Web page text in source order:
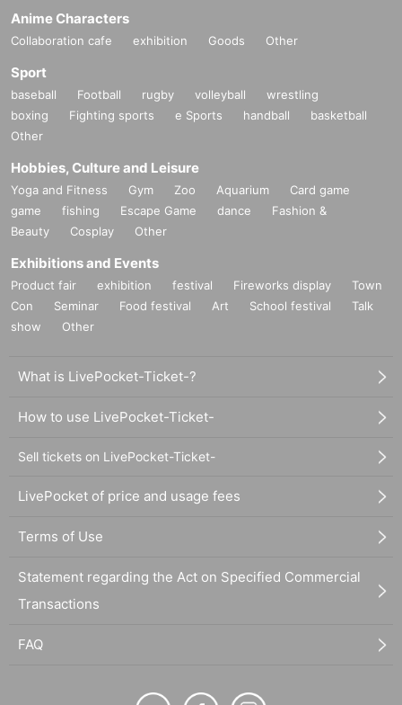
Anime Characters
Collaboration cafe exhibition Goods Other
Sport
baseball Football rugby volleyball
wrestling
boxing
Fighting sports e Sports handball
basketball
Other
Hobbies, Culture and Leisure
Yoga and Fitness Gym Zoo Aquarium
Card game
game
fishing Escape Game dance
Fashion &
Beauty
Cosplay Other
Exhibitions and Events
Product fair exhibition festival Fireworks display
Town
Con
Seminar Food festival Art School festival
Talk
show
Other
What is LivePocket-Ticket-?
How to use LivePocket-Ticket-
Sell tickets on LivePocket-Ticket-
LivePocket of price and usage fees
Terms of Use
Statement regarding the Act on Specified Commercial
Transactions
FAQ